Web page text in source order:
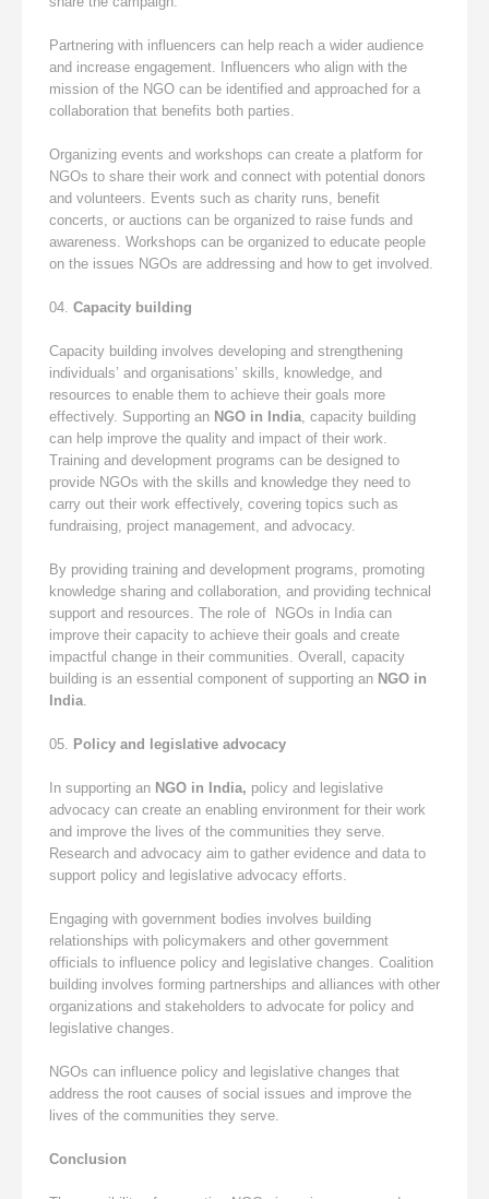
Partnering with influencers can help reach a wider audience
and increase engagement. Influencers who align with the
mission of the NGO can be identified and approached for a
collaboration that benefits both parties.
Organizing events and workshops can create a platform for
NGOs to share their work and connect with potential donors
and volunteers. Events such as charity runs, benefit
concerts, or auctions can be organized to raise funds and
awareness. Workshops can be organized to educate people
on the issues NGOs are addressing and how to get involved.
Capacity building
Capacity building involves developing and strengthening
individuals’ and organisations’ skills, knowledge, and
resources to enable them to achieve their goals more
effectively. Supporting an NGO in India , capacity building
can help improve the quality and impact of their work.
Training and development programs can be designed to
provide NGOs with the skills and knowledge they need to
carry out their work effectively, covering topics such as
fundraising, project management, and advocacy.
By providing training and development programs, promoting
knowledge sharing and collaboration, and providing technical
support and resources. The role of NGOs in India can
improve their capacity to achieve their goals and create
impactful change in their communities. Overall, capacity
building is an essential component of supporting an NGO in
India
Policy and legislative advocacy
In supporting an NGO in India, policy and legislative
advocacy can create an enabling environment for their work
and improve the lives of the communities they serve.
Research and advocacy aim to gather evidence and data to
support policy and legislative advocacy efforts.
Engaging with government bodies involves building
relationships with policymakers and other government
officials to influence policy and legislative changes. Coalition
building involves forming partnerships and alliances with other
organizations and stakeholders to advocate for policy and
legislative changes.
NGOs can influence policy and legislative changes that
address the root causes of social issues and improve the
lives of the communities they serve.
Conclusion